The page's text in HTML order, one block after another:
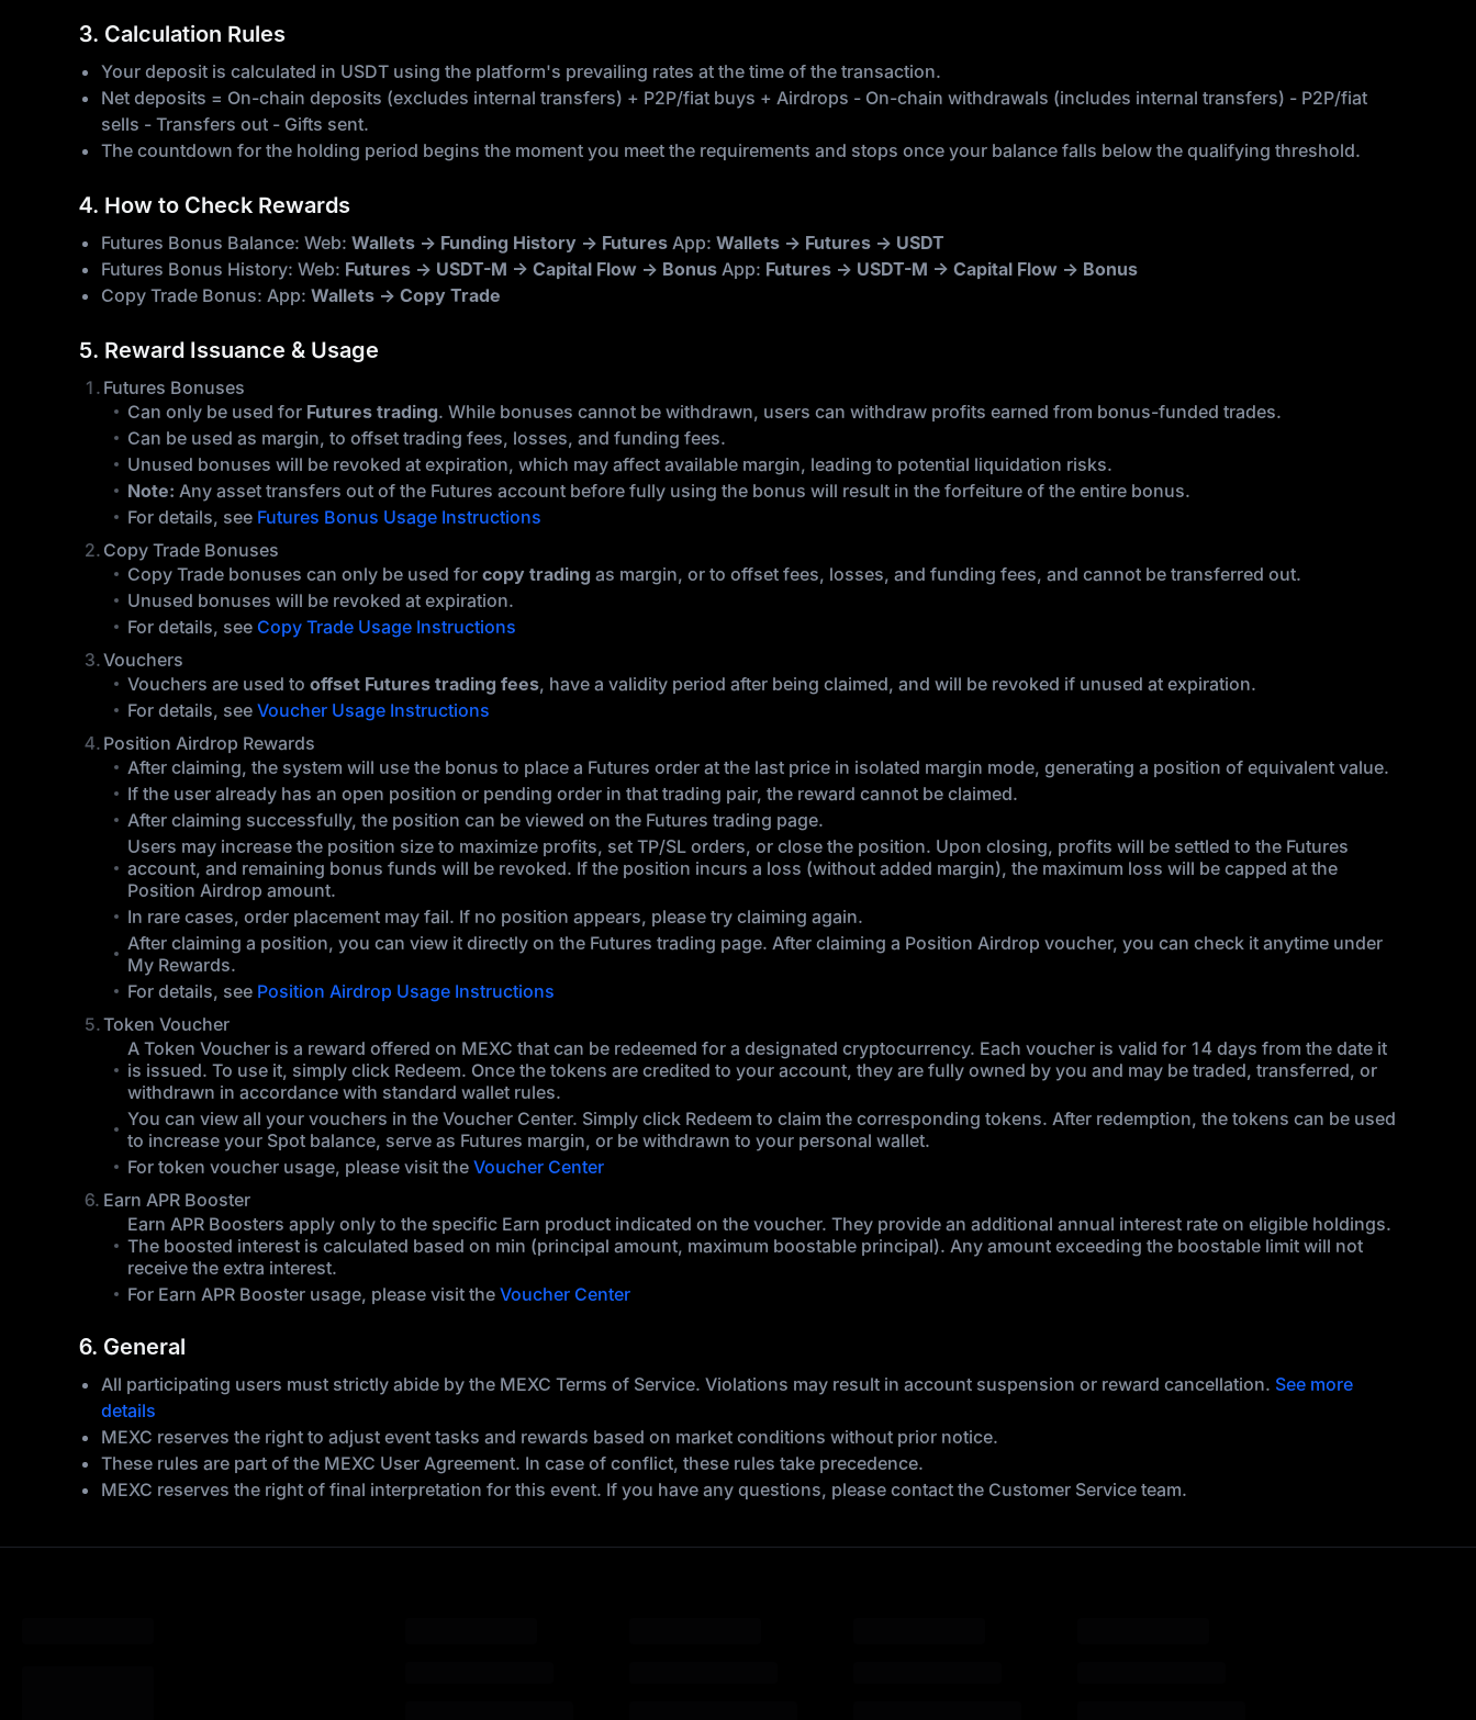
3. Calculation Rules
Your deposit is calculated in USDT using the platform's prevailing rates at the time of the transaction.
Net deposits = On-chain deposits (excludes internal transfers) + P2P/fiat buys + Airdrops - On-chain withdrawals (includes internal transfers) - P2P/fiat
sells - Transfers out - Gifts sent.
The countdown for the holding period begins the moment you meet the requirements and stops once your balance falls below the qualifying threshold.
4. How to Check Rewards
Futures Bonus Balance: Web: Wallets → Funding History → Futures App: Wallets → Futures → USDT
Futures Bonus History: Web: Futures → USDT-M → Capital Flow → Bonus App: Futures → USDT-M → Capital Flow → Bonus
Copy Trade Bonus: App: Wallets → Copy Trade
5. Reward Issuance & Usage
Futures Bonuses
Can only be used for Futures trading. While bonuses cannot be withdrawn, users can withdraw profits earned from bonus-funded trades.
Can be used as margin, to offset trading fees, losses, and funding fees.
Unused bonuses will be revoked at expiration, which may affect available margin, leading to potential liquidation risks.
Note: Any asset transfers out of the Futures account before fully using the bonus will result in the forfeiture of the entire bonus.
For details, see Futures Bonus Usage Instructions
Copy Trade Bonuses
Copy Trade bonuses can only be used for copy trading as margin, or to offset fees, losses, and funding fees, and cannot be transferred out.
Unused bonuses will be revoked at expiration.
For details, see Copy Trade Usage Instructions
Vouchers
Vouchers are used to offset Futures trading fees, have a validity period after being claimed, and will be revoked if unused at expiration.
For details, see Voucher Usage Instructions
Position Airdrop Rewards
After claiming, the system will use the bonus to place a Futures order at the last price in isolated margin mode, generating a position of equivalent value.
If the user already has an open position or pending order in that trading pair, the reward cannot be claimed.
After claiming successfully, the position can be viewed on the Futures trading page.
Users may increase the position size to maximize profits, set TP/SL orders, or close the position. Upon closing, profits will be settled to the Futures
account, and remaining bonus funds will be revoked. If the position incurs a loss (without added margin), the maximum loss will be capped at the
Position Airdrop amount.
In rare cases, order placement may fail. If no position appears, please try claiming again.
After claiming a position, you can view it directly on the Futures trading page. After claiming a Position Airdrop voucher, you can check it anytime under
My Rewards.
For details, see Position Airdrop Usage Instructions
Token Voucher
A Token Voucher is a reward offered on MEXC that can be redeemed for a designated cryptocurrency. Each voucher is valid for 14 days from the date it
is issued. To use it, simply click Redeem. Once the tokens are credited to your account, they are fully owned by you and may be traded, transferred, or
withdrawn in accordance with standard wallet rules.
You can view all your vouchers in the Voucher Center. Simply click Redeem to claim the corresponding tokens. After redemption, the tokens can be used
to increase your Spot balance, serve as Futures margin, or be withdrawn to your personal wallet.
For token voucher usage, please visit the Voucher Center
Earn APR Booster
Earn APR Boosters apply only to the specific Earn product indicated on the voucher. They provide an additional annual interest rate on eligible holdings.
The boosted interest is calculated based on min (principal amount, maximum boostable principal). Any amount exceeding the boostable limit will not
receive the extra interest.
For Earn APR Booster usage, please visit the Voucher Center
6. General
All participating users must strictly abide by the MEXC Terms of Service. Violations may result in account suspension or reward cancellation. See more
details
MEXC reserves the right to adjust event tasks and rewards based on market conditions without prior notice.
These rules are part of the MEXC User Agreement. In case of conflict, these rules take precedence.
MEXC reserves the right of final interpretation for this event. If you have any questions, please contact the Customer Service team.